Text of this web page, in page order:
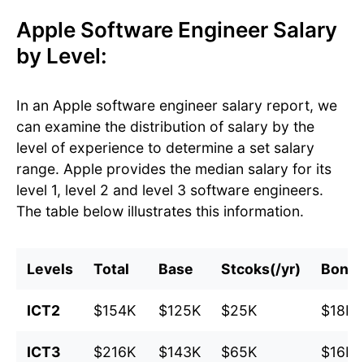
Apple Software Engineer Salary
by Level:
In an Apple software engineer salary report, we
can examine the distribution of salary by the
level of experience to determine a set salary
range. Apple provides the median salary for its
level 1, level 2 and level 3 software engineers.
The table below illustrates this information.
Levels Total Base Stcoks(/yr)
ICT2 $154K $125K $25K $18K
ICT3 $216K $143K $65K $16K